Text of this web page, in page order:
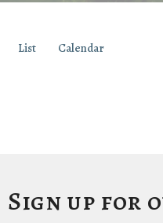
List Calendar
Sign up for